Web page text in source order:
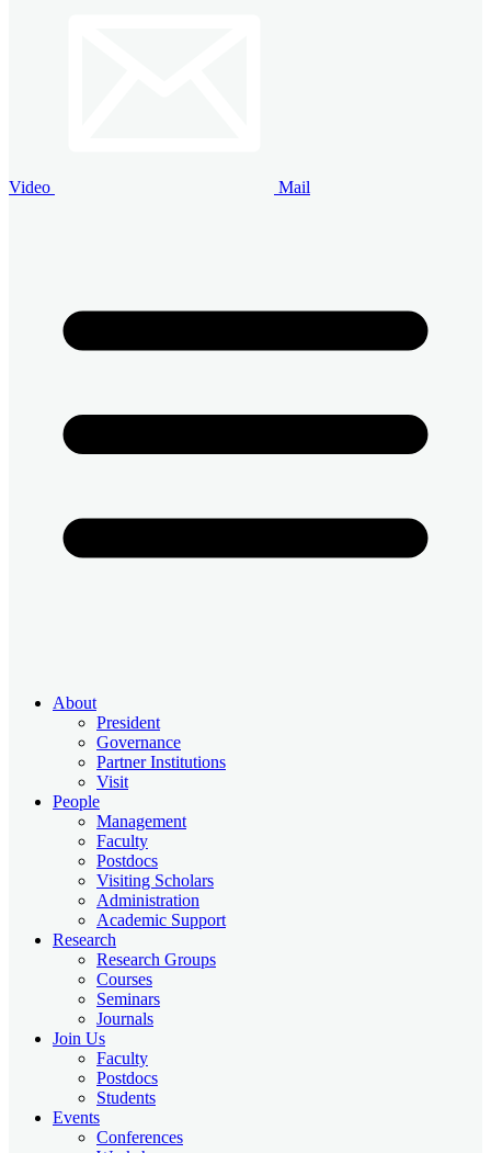
Video Mail
About
President
Governance
Partner Institutions
Visit
People
Management
Faculty
Postdocs
Visiting Scholars
Administration
Academic Support
Research
Research Groups
Courses
Seminars
Journals
Join Us
Faculty
Postdocs
Students
Events
Conferences